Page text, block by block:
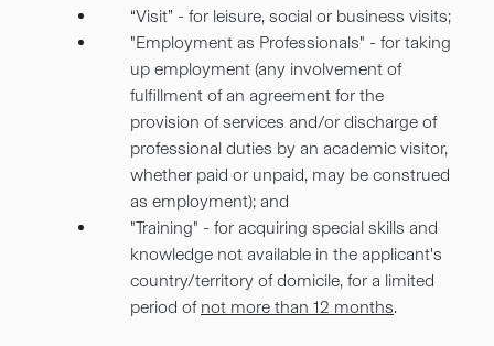
“Visit” - for leisure, social or business visits;
"Employment as Professionals" - for taking
up employment (any involvement of
fulfillment of an agreement for the
provision of services and/or discharge of
professional duties by an academic visitor,
whether paid or unpaid, may be construed
as employment); and
"Training" - for acquiring special skills and
knowledge not available in the applicant's
country/territory of domicile, for a limited
period of not more than 12 months.